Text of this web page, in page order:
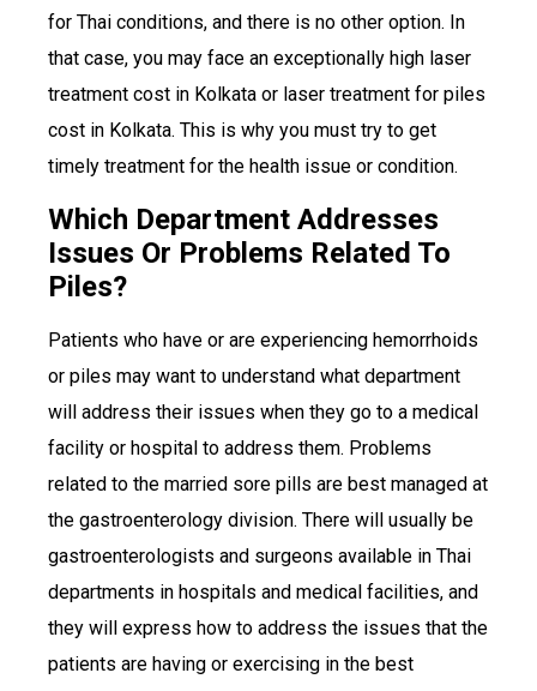
for Thai conditions, and there is no other option. In
that case, you may face an exceptionally high laser
treatment cost in Kolkata or laser treatment for piles
cost in Kolkata. This is why you must try to get
timely treatment for the health issue or condition.
Which Department Addresses
Issues Or Problems Related To
Piles?
Patients who have or are experiencing hemorrhoids
or piles may want to understand what department
will address their issues when they go to a medical
facility or hospital to address them. Problems
related to the married sore pills are best managed at
the gastroenterology division. There will usually be
gastroenterologists and surgeons available in Thai
departments in hospitals and medical facilities, and
they will express how to address the issues that the
patients are having or exercising in the best